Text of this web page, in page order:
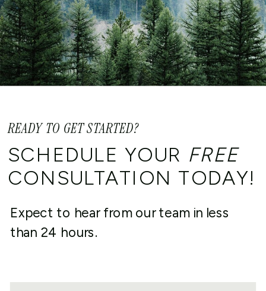
READY TO GET STARTED?
Expect to hear from our team in less
than 24 hours.
SCHEDULE YOUR FREE
CONSULTATION TODAY!